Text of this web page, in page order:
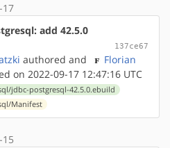
17
add 42.5.0
137ce67
authored and
Florian
on 2022-09-17 12:47:16 UTC
jdbc-postgresql-42.5.0.ebuild
Manifest